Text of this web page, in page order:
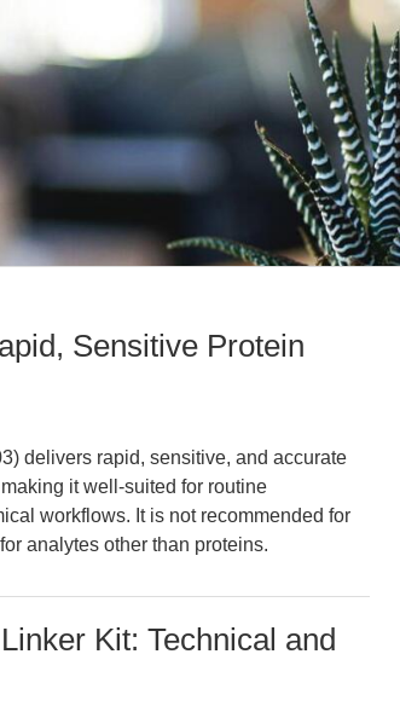
Sensitive Protein
delivers rapid, sensitive, and accurate
it well-suited for routine
workflows. It is not recommended for
analytes other than proteins.
Kit: Technical and